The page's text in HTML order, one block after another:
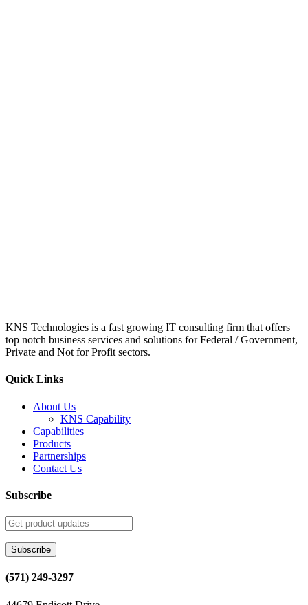
KNS Technologies is a fast growing IT consulting firm that offers
top notch business services and solutions for Federal / Government,
Private and Not for Profit sectors.
Quick Links
About Us
KNS Capability
Capabilities
Products
Partnerships
Contact Us
Subscribe
(571) 249-3297